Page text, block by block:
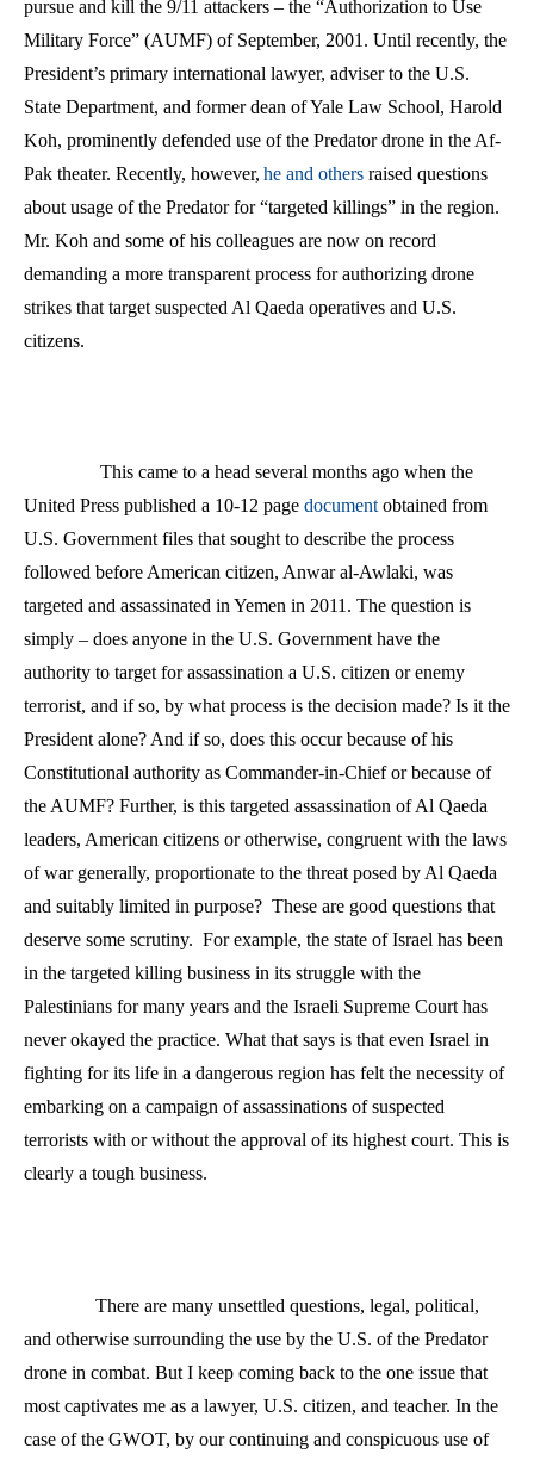
pursue and kill the 9/11 attackers – the “Authorization to Use
Military Force” (AUMF) of September, 2001. Until recently, the
President’s primary international lawyer, adviser to the U.S.
State Department, and former dean of Yale Law School, Harold
Koh, prominently defended use of the Predator drone in the Af-
Pak theater. Recently, however, he and others raised questions
about usage of the Predator for “targeted killings” in the region.
Mr. Koh and some of his colleagues are now on record
demanding a more transparent process for authorizing drone
strikes that target suspected Al Qaeda operatives and U.S.
citizens.
This came to a head several months ago when the
United Press published a 10-12 page documentobtained from
U.S. Government files that sought to describe the process
followed before American citizen, Anwar al-Awlaki, was
targeted and assassinated in Yemen in 2011. The question is
simply – does anyone in the U.S. Government have the
authority to target for assassination a U.S. citizen or enemy
terrorist, and if so, by what process is the decision made? Is it the
President alone? And if so, does this occur because of his
Constitutional authority as Commander-in-Chief or because of
the AUMF? Further, is this targeted assassination of Al Qaeda
leaders, American citizens or otherwise, congruent with the laws
of war generally, proportionate to the threat posed by Al Qaeda
and suitably limited in purpose? These are good questions that
deserve some scrutiny. For example, the state of Israel has been
in the targeted killing business in its struggle with the
Palestinians for many years and the Israeli Supreme Court has
never okayed the practice. What that says is that even Israel in
fighting for its life in a dangerous region has felt the necessity of
embarking on a campaign of assassinations of suspected
terrorists with or without the approval of its highest court. This is
clearly a tough business.
There are many unsettled questions, legal, political,
and otherwise surrounding the use by the U.S. of the Predator
drone in combat. But I keep coming back to the one issue that
most captivates me as a lawyer, U.S. citizen, and teacher. In the
case of the GWOT, by our continuing and conspicuous use of